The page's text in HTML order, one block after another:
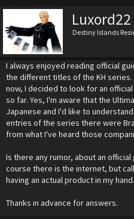
Luxord22
Destiny Islands
I always enjoyed reading official
the different titles of the KH
now, I decided to look for an
so far. Yes, I'm aware that the
Japanese and I'd like to
entries of the series there were
from what I've heard those
Is there any rumor, about an
course there is the internet, but
having an actual product in my hand.
Thanks in advance for answers.